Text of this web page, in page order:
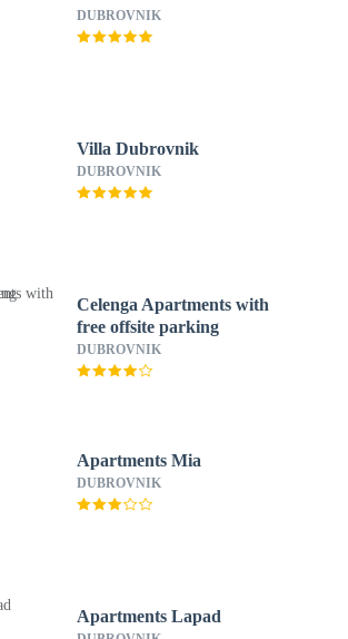
DUBROVNIK
Villa Dubrovnik
DUBROVNIK
Celenga Apartments with
free offsite parking
DUBROVNIK
Apartments Mia
DUBROVNIK
Apartments Lapad